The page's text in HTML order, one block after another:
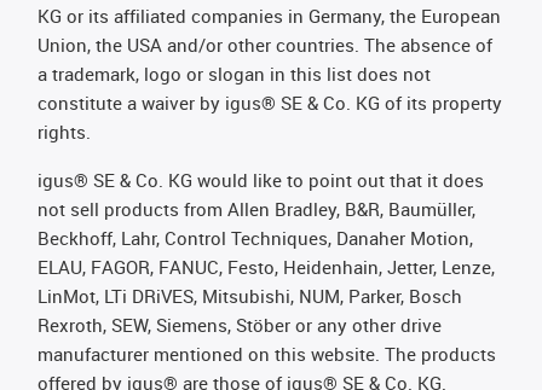
KG or its affiliated companies in Germany, the European
Union, the USA and/or other countries. The absence of
a trademark, logo or slogan in this list does not
constitute a waiver by igus® SE & Co. KG of its property
rights.
igus® SE & Co. KG would like to point out that it does
not sell products from Allen Bradley, B&R, Baumüller,
Beckhoff, Lahr, Control Techniques, Danaher Motion,
ELAU, FAGOR, FANUC, Festo, Heidenhain, Jetter, Lenze,
LinMot, LTi DRiVES, Mitsubishi, NUM, Parker, Bosch
Rexroth, SEW, Siemens, Stöber or any other drive
manufacturer mentioned on this website. The products
offered by igus® are those of igus® SE & Co. KG.